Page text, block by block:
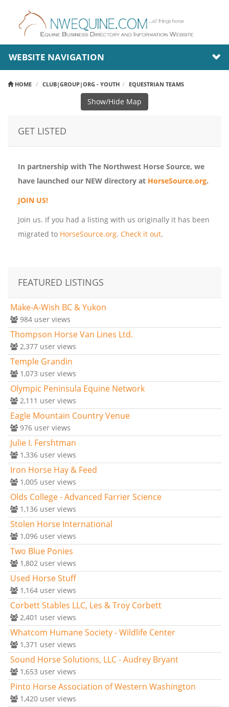
WEBSITE NAVIGATION
HOME CLUB|GROUP|ORG - YOUTH EQUESTRIAN TEAMS
Show/Hide Map
GET LISTED
In partnership with The Northwest Horse Source, we
have launched our NEW directory at HorseSource.org.
JOIN US!
Join us. If you had a listing with us originally it has been
migrated to HorseSource.org. Check it out.
FEATURED LISTINGS
Make-A-Wish BC & Yukon
984 user views
Thompson Horse Van Lines Ltd.
2,377 user views
Temple Grandin
1,073 user views
Olympic Peninsula Equine Network
2,111 user views
Eagle Mountain Country Venue
976 user views
Julie I. Fershtman
1,336 user views
Iron Horse Hay & Feed
1,005 user views
Olds College - Advanced Farrier Science
1,136 user views
Stolen Horse International
1,096 user views
Two Blue Ponies
1,802 user views
Used Horse Stuff
1,164 user views
Corbett Stables LLC, Les & Troy Corbett
2,401 user views
Whatcom Humane Society - Wildlife Center
1,371 user views
Sound Horse Solutions, LLC - Audrey Bryant
1,653 user views
Pinto Horse Association of Western Washington
1,420 user views